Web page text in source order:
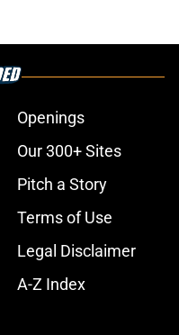
Openings
Our 300+ Sites
Pitch a Story
Terms of Use
Legal Disclaimer
A-Z Index